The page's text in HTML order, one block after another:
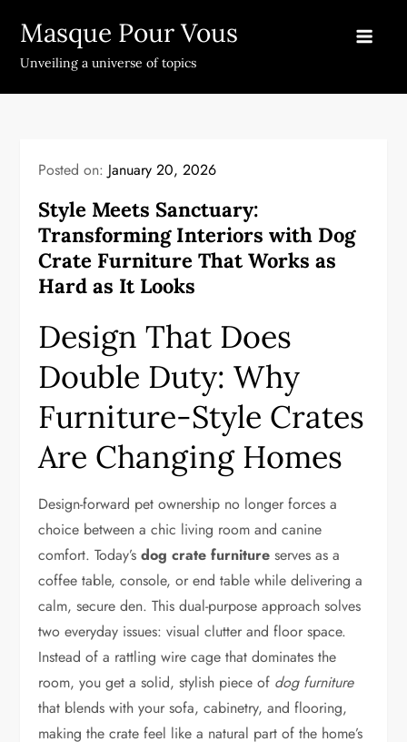
content
Masque Pour Vous
Unveiling a universe of topics
Posted on: January 20, 2026
Style Meets Sanctuary:
Transforming Interiors with Dog
Crate Furniture That Works as
Hard as It Looks
Design That Does
Double Duty: Why
Furniture-Style Crates
Are Changing Homes
Design-forward pet ownership no longer forces a
choice between a chic living room and canine
comfort. Today’sdog crate furniture serves as a
coffee table, console, or end table while delivering a
calm, secure den. This dual-purpose approach solves
two everyday issues: visual clutter and floor space.
Instead of a rattling wire cage that dominates the
room, you get a solid, stylish piece of dog furniture
that blends with your sofa, cabinetry, and flooring,
making the crate feel like a natural part of the home’s